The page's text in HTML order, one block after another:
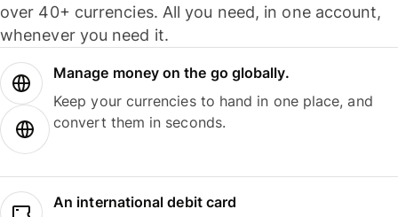
over 40+ currencies. All you need, in one account,
whenever you need it.
Manage money on the go globally.
Keep your currencies to hand in one place, and
convert them in seconds.
An international debit card